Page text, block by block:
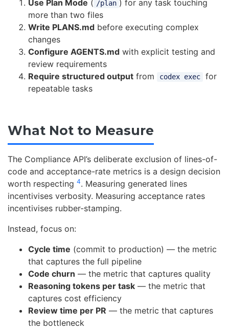
Use Plan Mode ( /plan ) for any task touching
more than two files
Write PLANS.md before executing complex
changes
Configure AGENTS.md with explicit testing and
review requirements
Require structured output from codex exec
for
repeatable tasks
What Not to Measure
The Compliance API’s deliberate exclusion of lines-of-
code and acceptance-rate metrics is a design decision
worth respecting 4. Measuring generated lines
incentivises verbosity. Measuring acceptance rates
incentivises rubber-stamping.
Instead, focus on:
Cycle time (commit to production) — the metric
that captures the full pipeline
Code churn — the metric that captures quality
Reasoning tokens per task — the metric that
captures cost efficiency
Review time per PR — the metric that captures
the bottleneck